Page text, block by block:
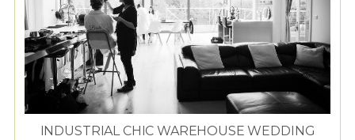
INDUSTRIAL CHIC WAREHOUSE WEDDING